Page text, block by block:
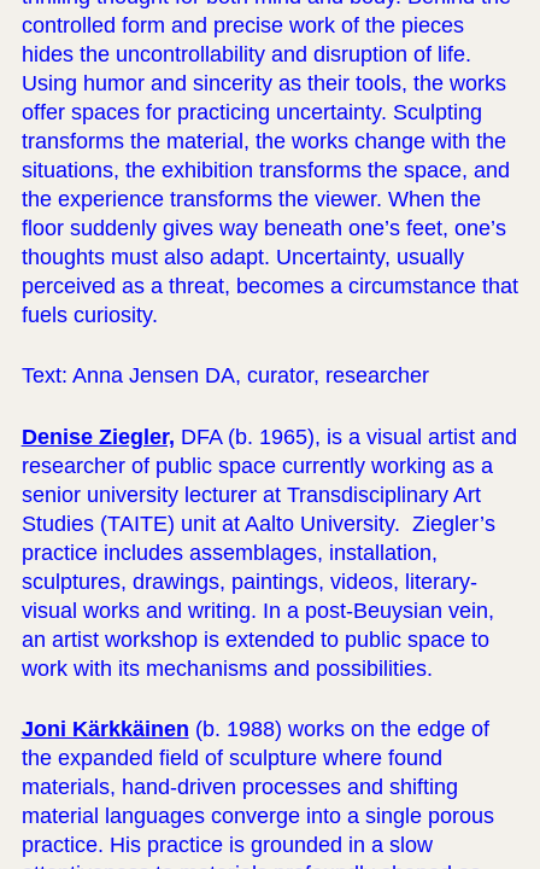
controlled form and precise work of the pieces
hides the uncontrollability and disruption of life.
Using humor and sincerity as their tools, the works
offer spaces for practicing uncertainty. Sculpting
transforms the material, the works change with the
situations, the exhibition transforms the space, and
the experience transforms the viewer. When the
floor suddenly gives way beneath one’s feet, one’s
thoughts must also adapt. Uncertainty, usually
perceived as a threat, becomes a circumstance that
fuels curiosity.
Text: Anna Jensen DA, curator, researcher
Denise Ziegler, DFA (b. 1965), is a visual artist and
researcher of public space currently working as a
senior university lecturer at Transdisciplinary Art
Studies (TAITE) unit at Aalto University. Ziegler’s
practice includes assemblages, installation,
sculptures, drawings, paintings, videos, literary-
visual works and writing. In a post-Beuysian vein,
an artist workshop is extended to public space to
work with its mechanisms and possibilities.
Joni Kärkkäinen (b. 1988) works on the edge of
the expanded field of sculpture where found
materials, hand-driven processes and shifting
material languages converge into a single porous
practice. His practice is grounded in a slow